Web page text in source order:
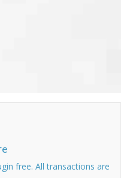
free. All transactions are